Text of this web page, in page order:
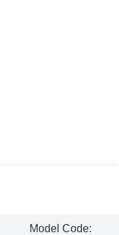
Model Code: